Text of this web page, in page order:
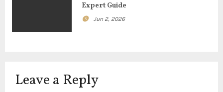
Expert Guide
Jun 2, 2026
Leave a Reply